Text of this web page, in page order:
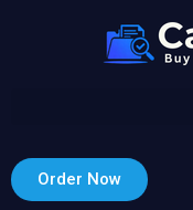
Order Now